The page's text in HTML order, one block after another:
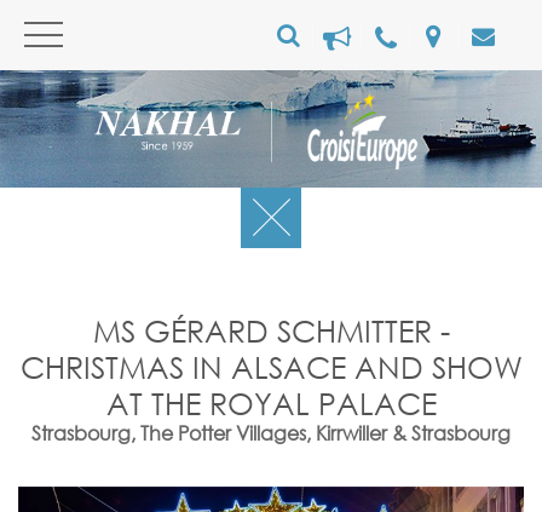
MS GÉRARD SCHMITTER -
CHRISTMAS IN ALSACE AND SHOW
AT THE ROYAL PALACE
Strasbourg, The Potter Villages, Kirrwiller & Strasbourg